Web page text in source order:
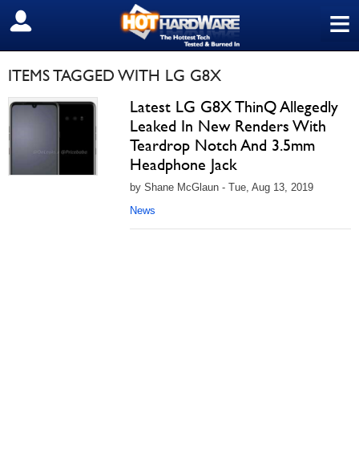
≡
SIGN OUT
ITEMS TAGGED WITH LG G8X
Latest LG G8X ThinQ Allegedly
Leaked In New Renders With
Teardrop Notch And 3.5mm
Headphone Jack
by Shane McGlaun - Tue, Aug 13, 2019
News